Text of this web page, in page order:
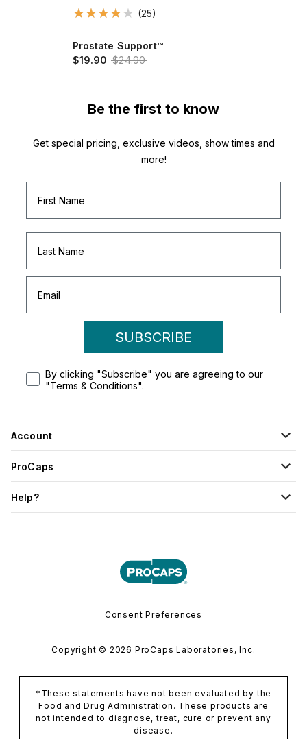
(25)
Prostate Support™
$19.90 $24.90
Be the first to know
Get special pricing, exclusive videos, show times and
more!
SUBSCRIBE
By clicking "Subscribe" you are agreeing to our
"Terms & Conditions".
Account
ProCaps
Help?
Consent Preferences
Copyright © 2026 ProCaps Laboratories, Inc.
*These statements have not been evaluated by the
Food and Drug Administration. These products are
not intended to diagnose, treat, cure or prevent any
disease.